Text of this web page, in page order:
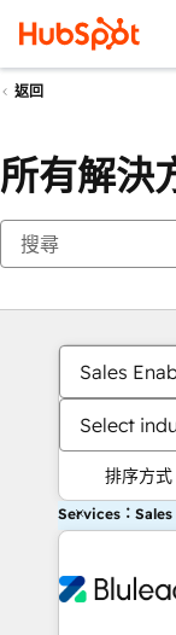
返回
所有解決
Sales
Select
排序方式
Services：